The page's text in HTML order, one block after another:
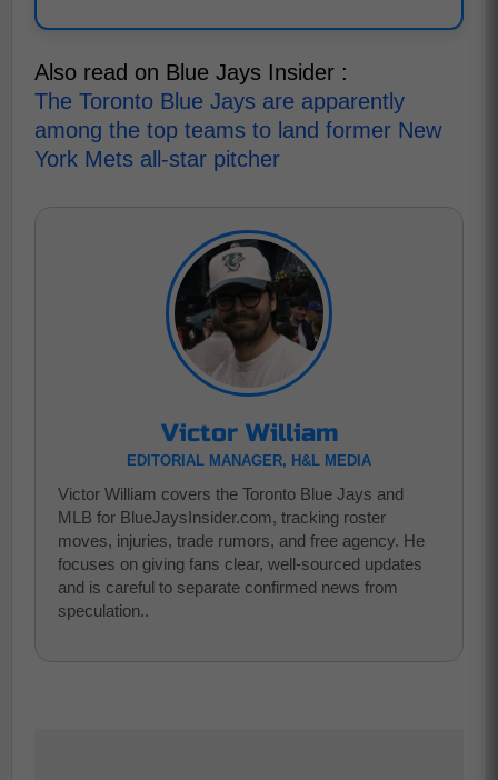
Also read on Blue Jays Insider :
The Toronto Blue Jays are apparently
among the top teams to land former New
York Mets all-star pitcher
Victor William
EDITORIAL MANAGER, H&L MEDIA
Victor William covers the Toronto Blue Jays and
MLB for BlueJaysInsider.com, tracking roster
moves, injuries, trade rumors, and free agency. He
focuses on giving fans clear, well-sourced updates
and is careful to separate confirmed news from
speculation..